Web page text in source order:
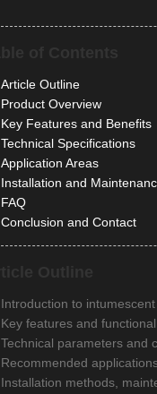
Article Outline
Product Overview
Key Features and Benefits
Technical Specifications
Application Areas
Installation and
FAQ
Conclusion and Contact
Introduction to
Key features and
Technical parameters and
Recommended
Installation methods,